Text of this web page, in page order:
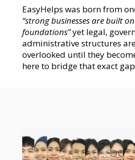
EasyHelps was born from
“strong businesses are built
foundations”yet legal,
administrative structures
overlooked until they
here to bridge that exact